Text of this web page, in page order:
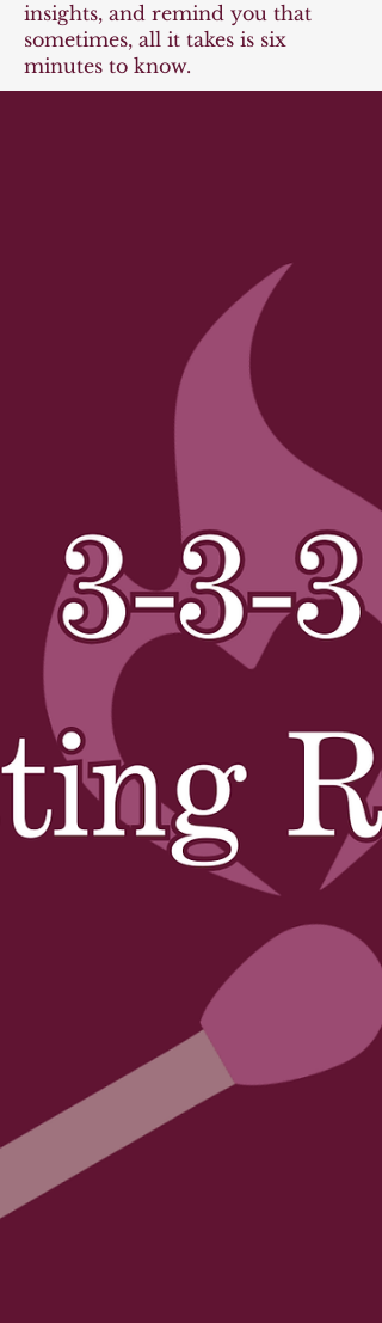
insights, and remind you that
sometimes, all it takes is six
minutes to know.